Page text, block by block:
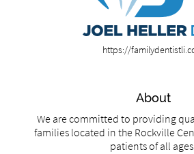
https://
About
We are committed to providing
families located in the Rockville
patients of all